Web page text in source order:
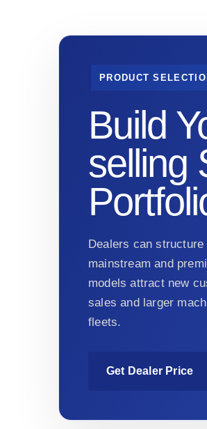
PRODUCT
Build
selling
Dealers can
mainstream and
models attract new
sales and larger
fleets.
Get Dealer Price